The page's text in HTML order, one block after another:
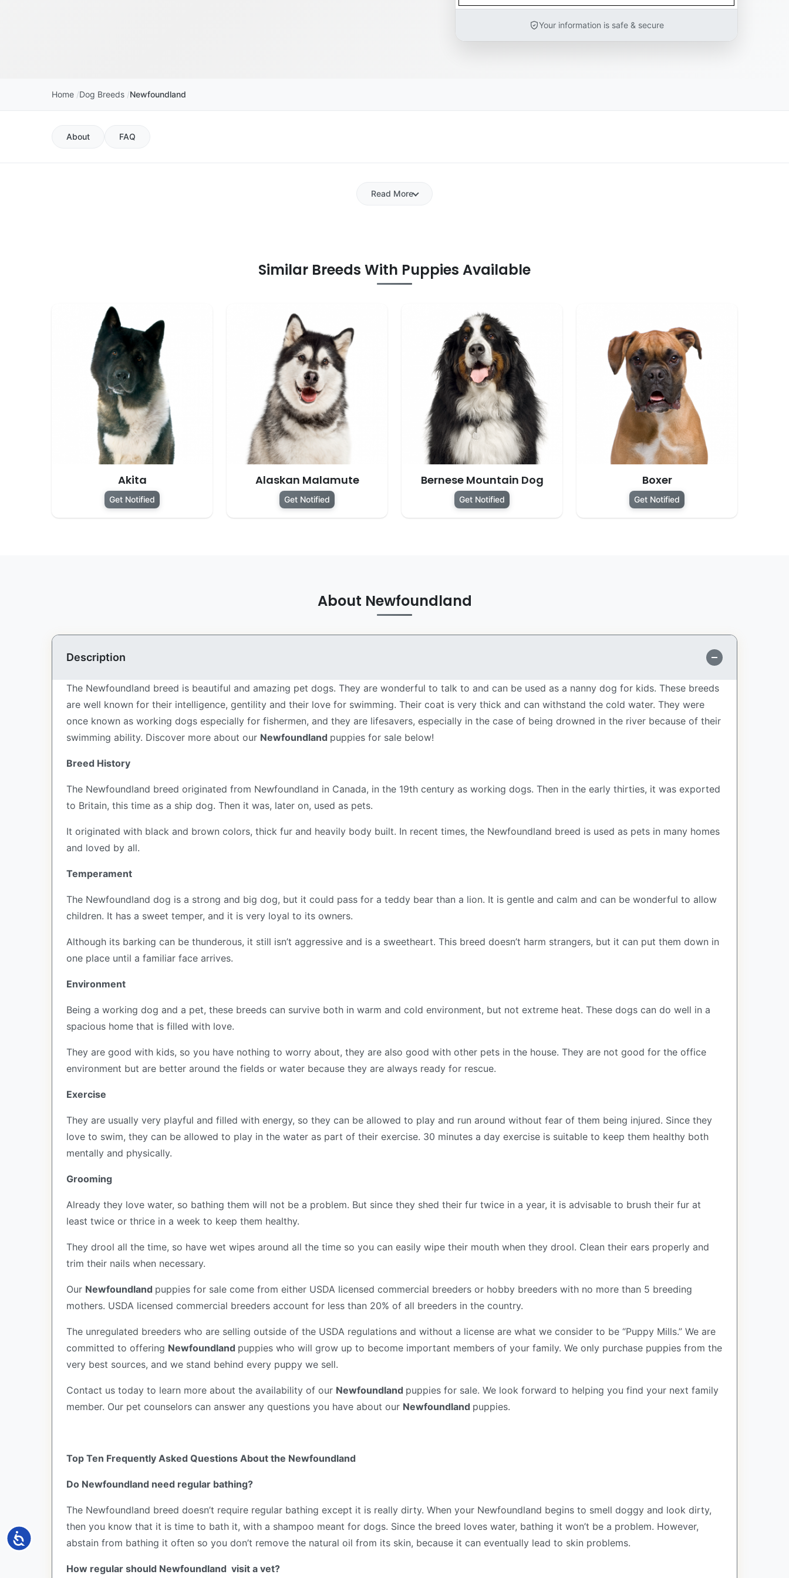
Accessibility
Your information is safe & secure
Home Dog Breeds Newfoundland
About FAQ
Read More
Similar Breeds With Puppies Available
Akita
Get Notified
Alaskan Malamute
Get Notified
Bernese Mountain Dog
Get Notified
Boxer
Get Notified
About Newfoundland
Description
The Newfoundland breed is beautiful and amazing pet dogs. They are wonderful to talk to and can be used as a nanny dog for kids. These breeds
are well known for their intelligence, gentility and their love for swimming. Their coat is very thick and can withstand the cold water. They were
once known as working dogs especially for fishermen, and they are lifesavers, especially in the case of being drowned in the river because of their
swimming ability. Discover more about our Newfoundland puppies for sale below!
Breed History
The Newfoundland breed originated from Newfoundland in Canada, in the 19th century as working dogs. Then in the early thirties, it was exported
to Britain, this time as a ship dog. Then it was, later on, used as pets.
It originated with black and brown colors, thick fur and heavily body built. In recent times, the Newfoundland breed is used as pets in many homes
and loved by all.
Temperament
The Newfoundland dog is a strong and big dog, but it could pass for a teddy bear than a lion. It is gentle and calm and can be wonderful to allow
children. It has a sweet temper, and it is very loyal to its owners.
Although its barking can be thunderous, it still isn’t aggressive and is a sweetheart. This breed doesn’t harm strangers, but it can put them down in
one place until a familiar face arrives.
Environment
Being a working dog and a pet, these breeds can survive both in warm and cold environment, but not extreme heat. These dogs can do well in a
spacious home that is filled with love.
They are good with kids, so you have nothing to worry about, they are also good with other pets in the house. They are not good for the office
environment but are better around the fields or water because they are always ready for rescue.
Exercise
They are usually very playful and filled with energy, so they can be allowed to play and run around without fear of them being injured. Since they
love to swim, they can be allowed to play in the water as part of their exercise. 30 minutes a day exercise is suitable to keep them healthy both
mentally and physically.
Grooming
Already they love water, so bathing them will not be a problem. But since they shed their fur twice in a year, it is advisable to brush their fur at
least twice or thrice in a week to keep them healthy.
They drool all the time, so have wet wipes around all the time so you can easily wipe their mouth when they drool. Clean their ears properly and
trim their nails when necessary.
Our Newfoundland puppies for sale come from either USDA licensed commercial breeders or hobby breeders with no more than 5 breeding
mothers. USDA licensed commercial breeders account for less than 20% of all breeders in the country.
The unregulated breeders who are selling outside of the USDA regulations and without a license are what we consider to be “Puppy Mills.” We are
committed to offering Newfoundland puppies who will grow up to become important members of your family. We only purchase puppies from the
very best sources, and we stand behind every puppy we sell.
Contact us today to learn more about the availability of our Newfoundland puppies for sale. We look forward to helping you find your next family
member. Our pet counselors can answer any questions you have about our Newfoundland puppies.
Top Ten Frequently Asked Questions About the Newfoundland
Do Newfoundland need regular bathing?
The Newfoundland breed doesn’t require regular bathing except it is really dirty. When your Newfoundland begins to smell doggy and look dirty,
then you know that it is time to bath it, with a shampoo meant for dogs. Since the breed loves water, bathing it won’t be a problem. However,
abstain from bathing it often so you don’t remove the natural oil from its skin, because it can eventually lead to skin problems.
How regular should Newfoundland visit a vet?